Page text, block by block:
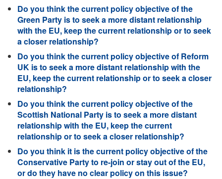
Do you think the current policy objective of the
Green Party is to seek a more distant relationship
with the EU, keep the current relationship or to seek
a closer relationship?
Do you think the current policy objective of Reform
UK is to seek a more distant relationship with the
EU, keep the current relationship or to seek a closer
relationship?
Do you think the current policy objective of the
Scottish National Party is to seek a more distant
relationship with the EU, keep the current
relationship or to seek a closer relationship?
Do you think it is the current policy objective of the
Conservative Party to re-join or stay out of the EU,
or do they have no clear policy on this issue?